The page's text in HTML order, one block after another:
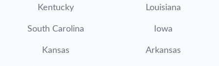
Kentucky Louisiana
South Carolina Iowa
Kansas Arkansas